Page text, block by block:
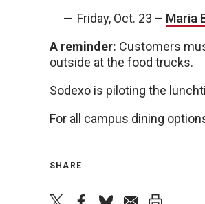
Friday, Oct. 23 – Maria
A reminder: Customers
outside at the food trucks.
Sodexo is piloting the
For all campus dining
SHARE